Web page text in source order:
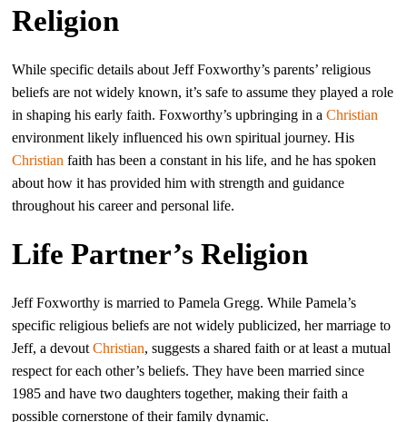
Religion
While specific details about Jeff Foxworthy’s parents’ religious
beliefs are not widely known, it’s safe to assume they played a role
in shaping his early faith. Foxworthy’s upbringing in aChristian
environment likely influenced his own spiritual journey. His
Christian faith has been a constant in his life, and he has spoken
about how it has provided him with strength and guidance
throughout his career and personal life.
Life Partner’s Religion
Jeff Foxworthy is married to Pamela Gregg. While Pamela’s
specific religious beliefs are not widely publicized, her marriage to
Jeff, a devoutChristian, suggests a shared faith or at least a mutual
respect for each other’s beliefs. They have been married since
1985 and have two daughters together, making their faith a
possible cornerstone of their family dynamic.